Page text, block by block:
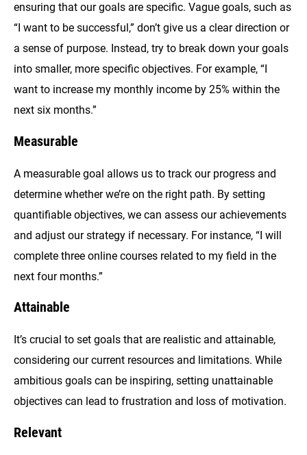
ensuring that our goals are specific. Vague goals, such as
“I want to be successful,” don’t give us a clear direction or
a sense of purpose. Instead, try to break down your goals
into smaller, more specific objectives. For example, “I
want to increase my monthly income by 25% within the
next six months.”
Measurable
A measurable goal allows us to track our progress and
determine whether we’re on the right path. By setting
quantifiable objectives, we can assess our achievements
and adjust our strategy if necessary. For instance, “I will
complete three online courses related to my field in the
next four months.”
Attainable
It’s crucial to set goals that are realistic and attainable,
considering our current resources and limitations. While
ambitious goals can be inspiring, setting unattainable
objectives can lead to frustration and loss of motivation.
Relevant